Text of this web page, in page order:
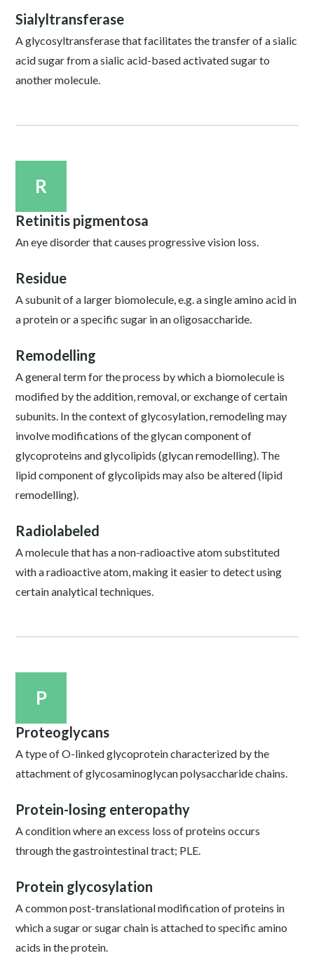
Sialyltransferase
A glycosyltransferase that facilitates the transfer of a sialic
acid sugar from a sialic acid-based activated sugar to
another molecule.
R
Retinitis pigmentosa
An eye disorder that causes progressive vision loss.
Residue
A subunit of a larger biomolecule, e.g. a single amino acid in
a protein or a specific sugar in an oligosaccharide.
Remodelling
A general term for the process by which a biomolecule is
modified by the addition, removal, or exchange of certain
subunits. In the context of glycosylation, remodeling may
involve modifications of the glycan component of
glycoproteins and glycolipids (glycan remodelling). The
lipid component of glycolipids may also be altered (lipid
remodelling).
Radiolabeled
A molecule that has a non-radioactive atom substituted
with a radioactive atom, making it easier to detect using
certain analytical techniques.
P
Proteoglycans
A type of O-linked glycoprotein characterized by the
attachment of glycosaminoglycan polysaccharide chains.
Protein-losing enteropathy
A condition where an excess loss of proteins occurs
through the gastrointestinal tract; PLE.
Protein glycosylation
A common post-translational modification of proteins in
which a sugar or sugar chain is attached to specific amino
acids in the protein.